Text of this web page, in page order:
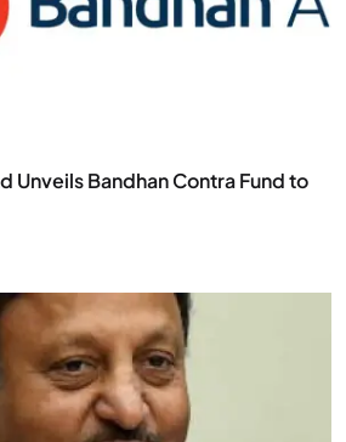
Unveils Bandhan Contra Fund to